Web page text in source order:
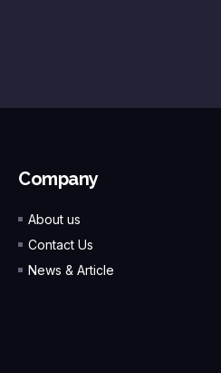
Company
About us
Contact Us
News & Article